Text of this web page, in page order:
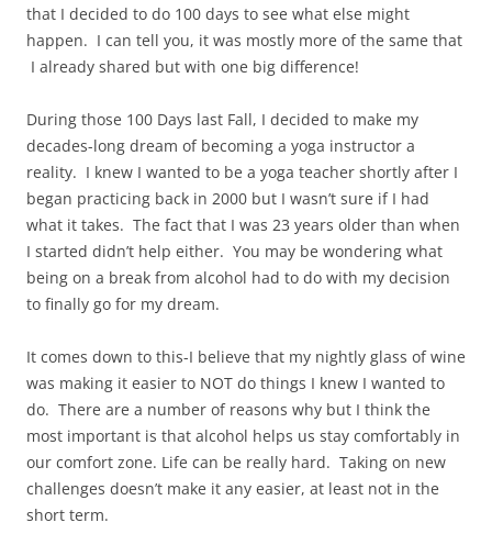
that I decided to do 100 days to see what else might
happen. I can tell you, it was mostly more of the same that
I already shared but with one big difference!
During those 100 Days last Fall, I decided to make my
decades-long dream of becoming a yoga instructor a
reality. I knew I wanted to be a yoga teacher shortly after I
began practicing back in 2000 but I wasn’t sure if I had
what it takes. The fact that I was 23 years older than when
I started didn’t help either. You may be wondering what
being on a break from alcohol had to do with my decision
to finally go for my dream.
It comes down to this-I believe that my nightly glass of wine
was making it easier to NOT do things I knew I wanted to
do. There are a number of reasons why but I think the
most important is that alcohol helps us stay comfortably in
our comfort zone. Life can be really hard. Taking on new
challenges doesn’t make it any easier, at least not in the
short term.